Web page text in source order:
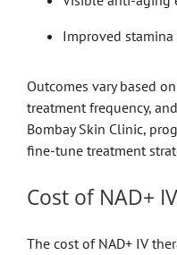
Improved
Outcomes vary based
treatment frequency,
Bombay Skin Clinic,
fine-tune treatment
Cost of NAD+
The cost of NAD+ IV